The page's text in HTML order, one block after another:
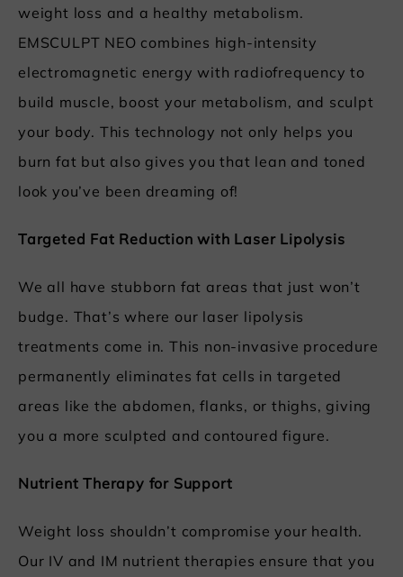
weight loss and a healthy metabolism.
EMSCULPT NEO combines high-intensity
electromagnetic energy with radiofrequency to
build muscle, boost your metabolism, and sculpt
your body. This technology not only helps you
burn fat but also gives you that lean and toned
look you’ve been dreaming of!
Targeted Fat Reduction with Laser Lipolysis
We all have stubborn fat areas that just won’t
budge. That’s where our laser lipolysis
treatments come in. This non-invasive procedure
permanently eliminates fat cells in targeted
areas like the abdomen, flanks, or thighs, giving
you a more sculpted and contoured figure.
Nutrient Therapy for Support
Weight loss shouldn’t compromise your health.
Our IV and IM nutrient therapies ensure that you